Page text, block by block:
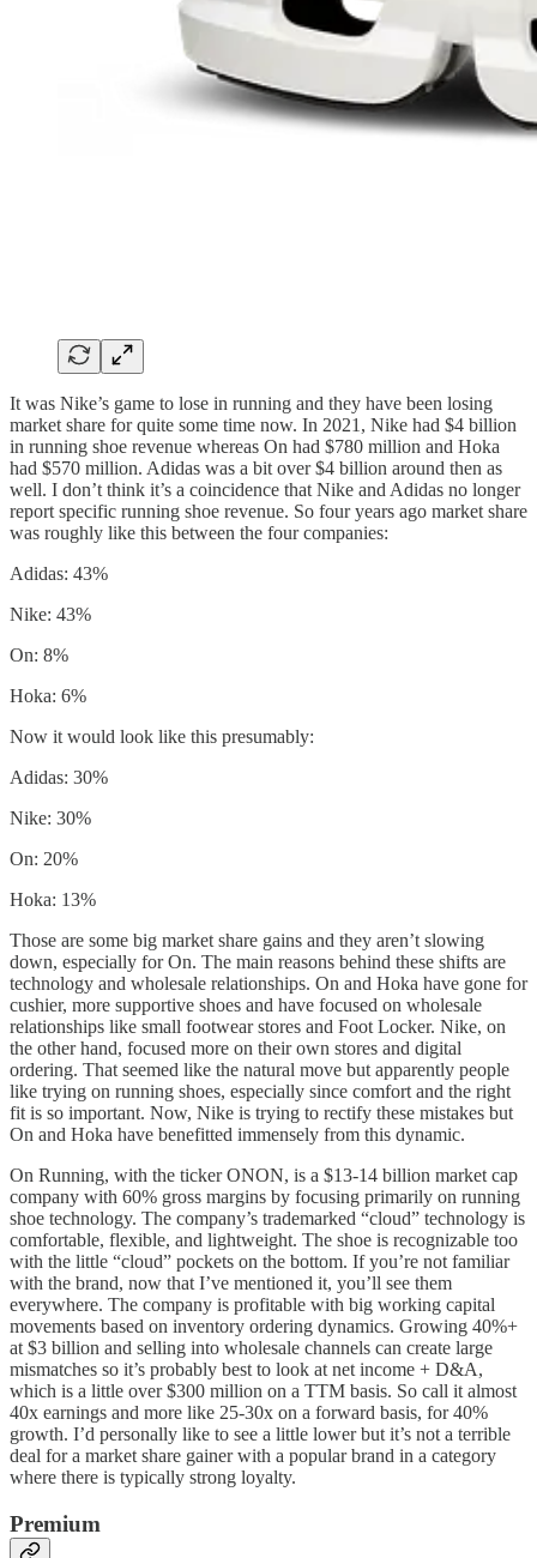
It was Nike’s game to lose in running and they have been losing
market share for quite some time now. In 2021, Nike had $4 billion
in running shoe revenue whereas On had $780 million and Hoka
had $570 million. Adidas was a bit over $4 billion around then as
well. I don’t think it’s a coincidence that Nike and Adidas no longer
report specific running shoe revenue. So four years ago market share
was roughly like this between the four companies:
Adidas: 43%
Nike: 43%
On: 8%
Hoka: 6%
Now it would look like this presumably:
Adidas: 30%
Nike: 30%
On: 20%
Hoka: 13%
Those are some big market share gains and they aren’t slowing
down, especially for On. The main reasons behind these shifts are
technology and wholesale relationships. On and Hoka have gone for
cushier, more supportive shoes and have focused on wholesale
relationships like small footwear stores and Foot Locker. Nike, on
the other hand, focused more on their own stores and digital
ordering. That seemed like the natural move but apparently people
like trying on running shoes, especially since comfort and the right
fit is so important. Now, Nike is trying to rectify these mistakes but
On and Hoka have benefitted immensely from this dynamic.
On Running, with the ticker ONON, is a $13-14 billion market cap
company with 60% gross margins by focusing primarily on running
shoe technology. The company’s trademarked “cloud” technology is
comfortable, flexible, and lightweight. The shoe is recognizable too
with the little “cloud” pockets on the bottom. If you’re not familiar
with the brand, now that I’ve mentioned it, you’ll see them
everywhere. The company is profitable with big working capital
movements based on inventory ordering dynamics. Growing 40%+
at $3 billion and selling into wholesale channels can create large
mismatches so it’s probably best to look at net income + D&A,
which is a little over $300 million on a TTM basis. So call it almost
40x earnings and more like 25-30x on a forward basis, for 40%
growth. I’d personally like to see a little lower but it’s not a terrible
deal for a market share gainer with a popular brand in a category
where there is typically strong loyalty.
Premium